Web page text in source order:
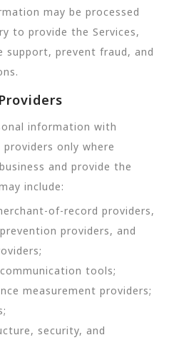
may be processed
to provide the Services,
support, prevent fraud, and
information with
only where
and provide the
include:
of-record providers,
providers, and
tools;
measurement providers;
security, and